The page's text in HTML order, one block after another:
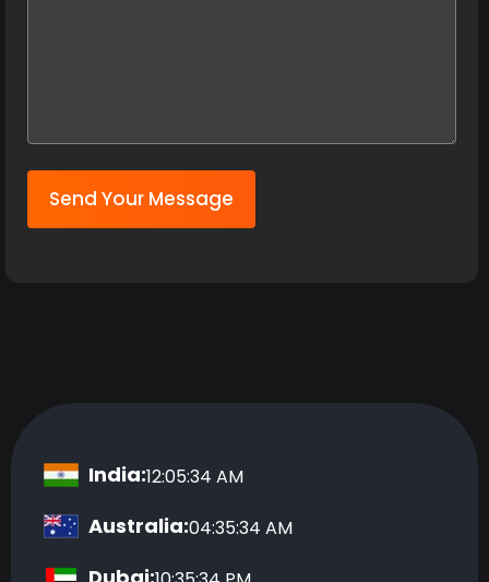
Send Your Message
India:12:05:35 AM
Australia:04:35:35 AM
Dubai: